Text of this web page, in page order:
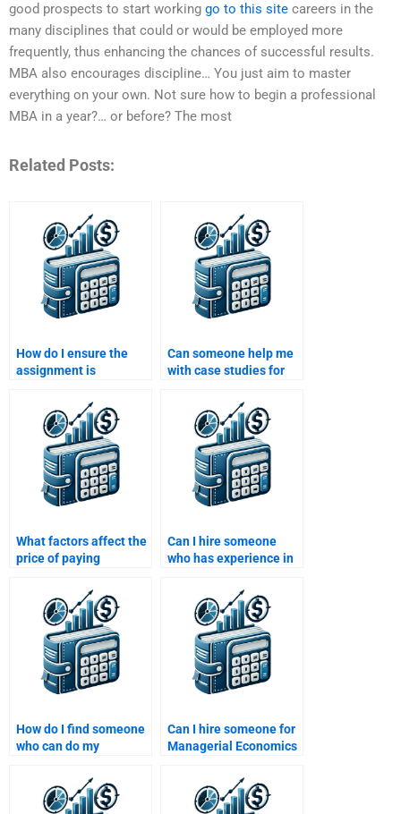
good prospects to start working go to this site careers in the
many disciplines that could or would be employed more
frequently, thus enhancing the chances of successful results.
MBA also encourages discipline… You just aim to master
everything on your own. Not sure how to begin a professional
MBA in a year?… or before? The most
Related Posts:
How do I ensure the
assignment is
paying someone?
Can someone help me
with case studies for
assignments for a fee?
What factors affect the
price of paying
Managerial Economics
homework?
Can I hire someone
who has experience in
business for my
assignment?
How do I find someone
who can do my
homework with
accuracy?
Can I hire someone for
Managerial Economics
includes graphs?